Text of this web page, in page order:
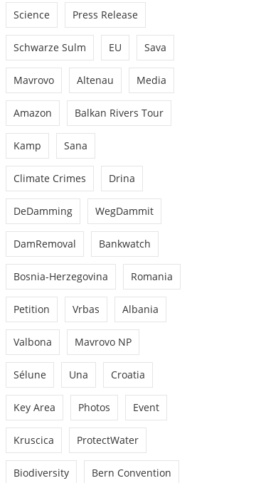
Science Press Release
Schwarze Sulm EU Sava
Mavrovo Altenau Media
Amazon Balkan Rivers Tour
Kamp Sana
Climate Crimes Drina
DeDamming WegDammit
DamRemoval Bankwatch
Bosnia-Herzegovina Romania
Petition Vrbas Albania
Valbona Mavrovo NP
Sélune Una Croatia
Key Area Photos Event
Kruscica ProtectWater
Biodiversity Bern Convention